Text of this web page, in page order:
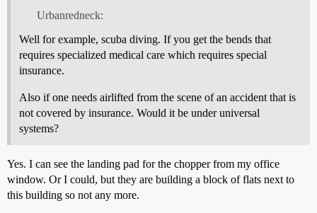
Urbanredneck:
Well for example, scuba diving. If you get the bends that
requires specialized medical care which requires special
insurance.
Also if one needs airlifted from the scene of an accident that is
not covered by insurance. Would it be under universal
systems?
Yes. I can see the landing pad for the chopper from my office
window. Or I could, but they are building a block of flats next to
this building so not any more.